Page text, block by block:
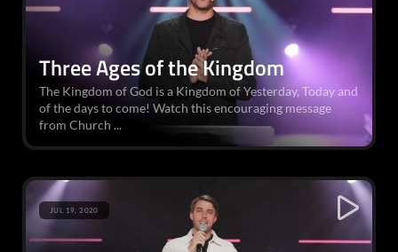
Three Ages of the Kingdom
The Kingdom of God is a Kingdom of Yesterday, Today and
of the days to come! Watch this encouraging message
from Church ...
JUL 19, 2020